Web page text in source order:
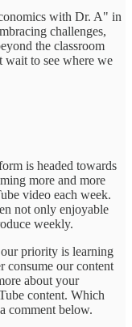
with Dr. A" in
challenges,
the classroom
wait to see where we
is headed towards
more and more
video each week.
not only enjoyable
weekly.
priority is learning
consume our content
about your
content. Which
comment below.